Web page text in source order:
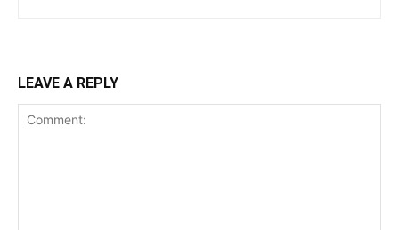
LEAVE A REPLY